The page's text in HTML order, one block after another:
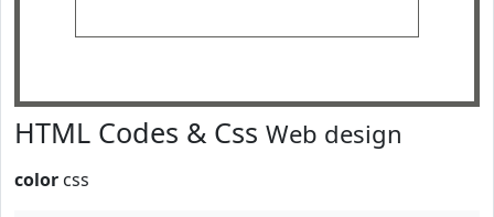
HTML Codes & Css Web design
color css